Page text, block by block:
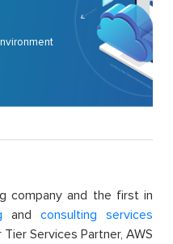
company and the first in
and consulting services
Services Partner, AWS